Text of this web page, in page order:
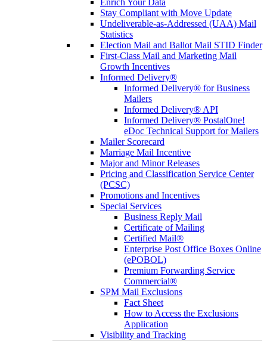
Enrich Your Data
Stay Compliant with Move Update
Undeliverable-as-Addressed (UAA) Mail
Statistics
Election Mail and Ballot Mail STID Finder
First-Class Mail and Marketing Mail
Growth Incentives
Informed Delivery®
Informed Delivery® for Business
Mailers
Informed Delivery® API
Informed Delivery® PostalOne!
eDoc Technical Support for Mailers
Mailer Scorecard
Marriage Mail Incentive
Major and Minor Releases
Pricing and Classification Service Center
(PCSC)
Promotions and Incentives
Special Services
Business Reply Mail
Certificate of Mailing
Certified Mail®
Enterprise Post Office Boxes Online
(ePOBOL)
Premium Forwarding Service
Commercial®
SPM Mail Exclusions
Fact Sheet
How to Access the Exclusions
Application
Visibility and Tracking